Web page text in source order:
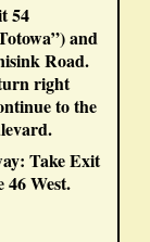
54
and
Road.
right
to the
TakeExit
46 West.